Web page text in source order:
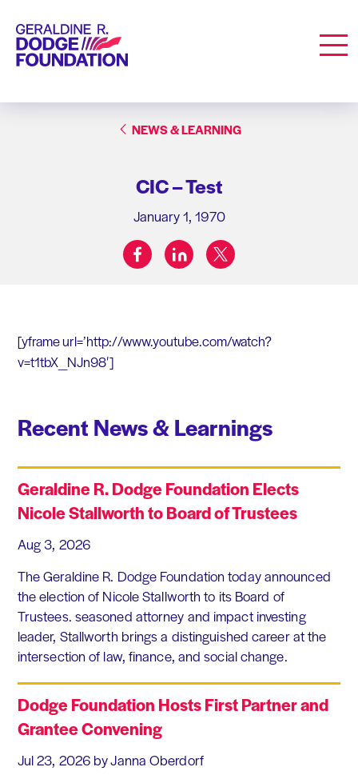
Geraldine R. Dodge Foundation
NEWS & LEARNING
CIC – Test
January 1, 1970
Share on:
facebooklinkedintwitter
[yframe url=’http://www.youtube.com/watch?
v=t1tbX_NJn98′]
Recent News & Learnings
Geraldine R. Dodge Foundation Elects
Nicole Stallworth to Board of Trustees
Aug 3, 2026
The Geraldine R. Dodge Foundation today announced
the election of Nicole Stallworth to its Board of
Trustees. seasoned attorney and impact investing
leader, Stallworth brings a distinguished career at the
intersection of law, finance, and social change.
Dodge Foundation Hosts First Partner and
Grantee Convening
Jul 23, 2026 by Janna Oberdorf